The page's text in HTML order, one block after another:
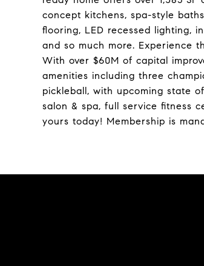
concept kitchens, spa-style
flooring, LED recessed lighting,
and so much more. Experience
With over $60M of capital
amenities including three
pickleball, with upcoming state
salon & spa, full service fitness
yours today! Membership is